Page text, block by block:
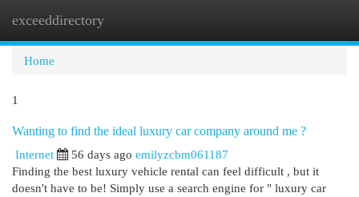
exceeddirectory
Home
1
Wanting to find the ideal luxury car company around me ?
Internet
56 days ago emilyzcbm061187
Finding the best luxury vehicle rental can feel difficult , but it
doesn't have to be! Simply use a search engine for " luxury car